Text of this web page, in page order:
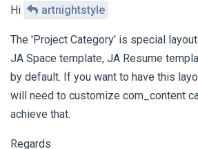
Hi artnightstyle
The 'Project Category' is special
JA Space template, JA Resume
by default. If you want to have this
will need to customize com_content
achieve that.
Regards